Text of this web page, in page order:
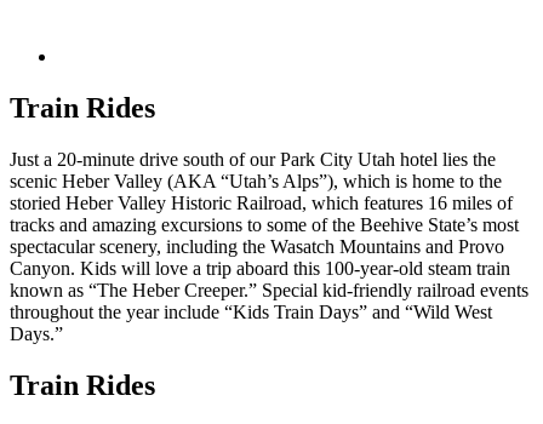
Train Rides
Just a 20-minute drive south of our Park City Utah hotel lies the
scenic Heber Valley (AKA “Utah’s Alps”), which is home to the
storied Heber Valley Historic Railroad, which features 16 miles of
tracks and amazing excursions to some of the Beehive State’s most
spectacular scenery, including the Wasatch Mountains and Provo
Canyon. Kids will love a trip aboard this 100-year-old steam train
known as “The Heber Creeper.” Special kid-friendly railroad events
throughout the year include “Kids Train Days” and “Wild West
Days.”
Train Rides